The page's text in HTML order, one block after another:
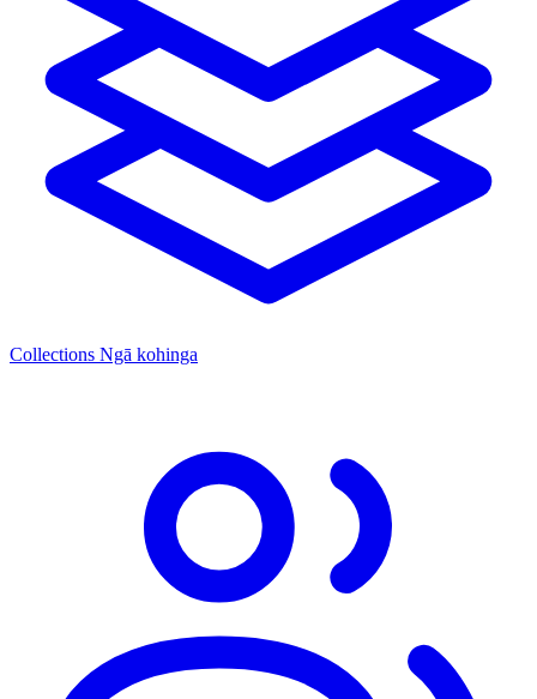
Collections Ngā kohinga